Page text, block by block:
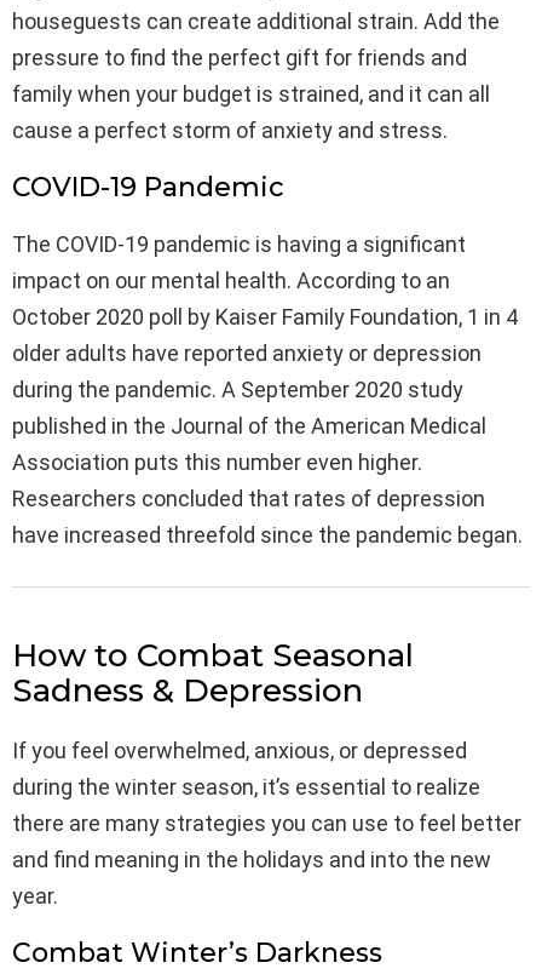
houseguests can create additional strain. Add the
pressure to find the perfect gift for friends and
family when your budget is strained, and it can all
cause a perfect storm of anxiety and stress.
COVID-19 Pandemic
The COVID-19 pandemic is having a significant
impact on our mental health. According to an
October 2020 poll by Kaiser Family Foundation, 1 in 4
older adults have reported anxiety or depression
during the pandemic. A September 2020 study
published in the Journal of the American Medical
Association puts this number even higher.
Researchers concluded that rates of depression
have increased threefold since the pandemic began.
How to Combat Seasonal
Sadness & Depression
If you feel overwhelmed, anxious, or depressed
during the winter season, it’s essential to realize
there are many strategies you can use to feel better
and find meaning in the holidays and into the new
year.
Combat Winter’s Darkness